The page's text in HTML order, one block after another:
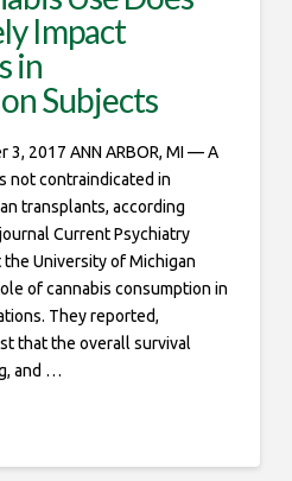
Impact
in
Subjects
3, 2017 ANN ARBOR, MI — A
not contraindicated in
transplants, according
Current Psychiatry
University of Michigan
of cannabis consumption in
They reported,
that the overall survival
and …